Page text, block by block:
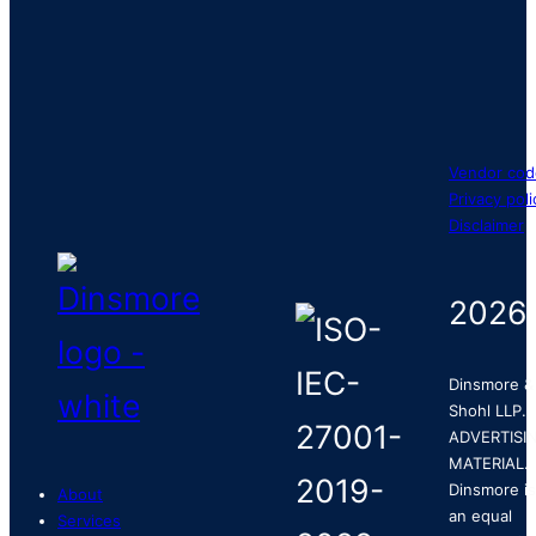
About
Services
Vendor
Privacy
Disclaimer
2026
Dinsmore &
Shohl LLP.
MATERIAL.
Dinsmore is
an equal